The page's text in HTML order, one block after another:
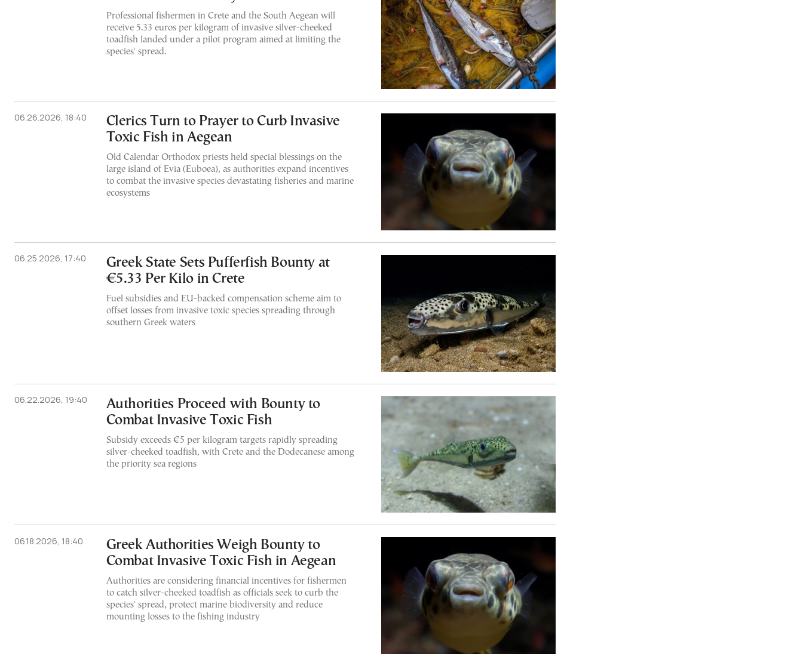
Professional fishermen in Crete and the South Aegean will
receive 5.33 euros per kilogram of invasive silver-cheeked
toadfish landed under a pilot program aimed at limiting the
species' spread.
06.26.2026, 18:40
Clerics Turn to Prayer to Curb Invasive
Toxic Fish in Aegean
Old Calendar Orthodox priests held special blessings on the
large island of Evia (Euboea), as authorities expand incentives
to combat the invasive species devastating fisheries and marine
ecosystems
06.25.2026, 17:40
Greek State Sets Pufferfish Bounty at
€5.33 Per Kilo in Crete
Fuel subsidies and EU-backed compensation scheme aim to
offset losses from invasive toxic species spreading through
southern Greek waters
06.22.2026, 19:40
Authorities Proceed with Bounty to
Combat Invasive Toxic Fish
Subsidy exceeds €5 per kilogram targets rapidly spreading
silver-cheeked toadfish, with Crete and the Dodecanese among
the priority sea regions
06.18.2026, 18:40
Greek Authorities Weigh Bounty to
Combat Invasive Toxic Fish in Aegean
Authorities are considering financial incentives for fishermen
to catch silver-cheeked toadfish as officials seek to curb the
species' spread, protect marine biodiversity and reduce
mounting losses to the fishing industry